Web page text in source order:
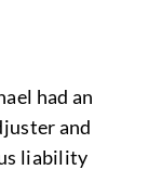
had an
and
liability